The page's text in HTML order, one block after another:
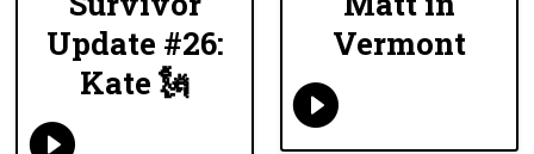
Update #26:
Kate 🗽
Vermont